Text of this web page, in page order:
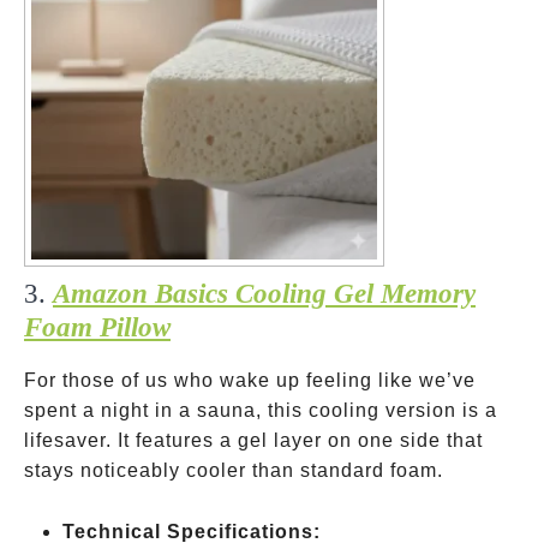
3. Amazon Basics Cooling Gel Memory
Foam Pillow
For those of us who wake up feeling like we’ve
spent a night in a sauna, this cooling version is a
lifesaver. It features a gel layer on one side that
stays noticeably cooler than standard foam.
Technical Specifications: